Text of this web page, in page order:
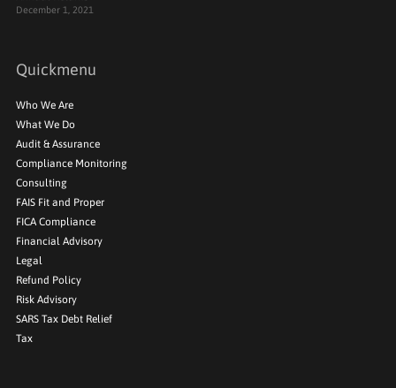
December 1, 2021
Quickmenu
Who We Are
What We Do
Audit & Assurance
Compliance Monitoring
Consulting
FAIS Fit and Proper
FICA Compliance
Financial Advisory
Legal
Refund Policy
Risk Advisory
SARS Tax Debt Relief
Tax